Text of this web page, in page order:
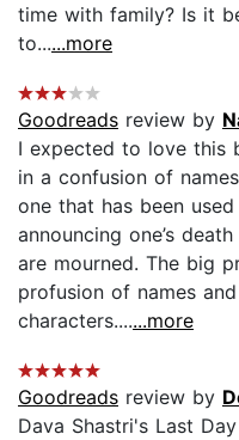
time with family? Is it
to......more
Goodreads review by
I expected to love this
in a confusion of
one that has been
announcing one’s
are mourned. The big
profusion of names
characters.......more
Goodreads review by
Dava Shastri's Last